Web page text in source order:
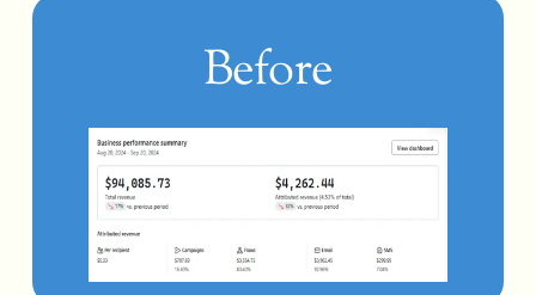
Before